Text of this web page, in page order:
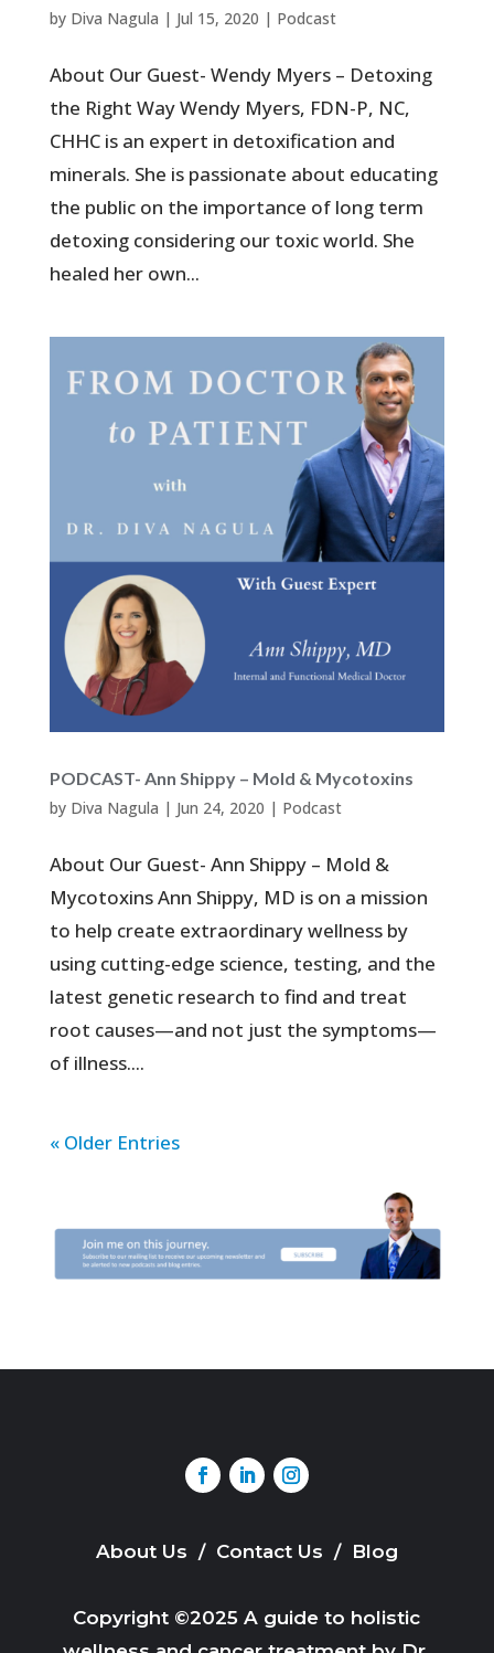
by Diva Nagula | Jul 15, 2020 | Podcast
About Our Guest- Wendy Myers – Detoxing
the Right Way Wendy Myers, FDN-P, NC,
CHHC is an expert in detoxification and
minerals. She is passionate about educating
the public on the importance of long term
detoxing considering our toxic world. She
healed her own...
PODCAST- Ann Shippy – Mold & Mycotoxins
by Diva Nagula | Jun 24, 2020 | Podcast
About Our Guest- Ann Shippy – Mold &
Mycotoxins Ann Shippy, MD is on a mission
to help create extraordinary wellness by
using cutting-edge science, testing, and the
latest genetic research to find and treat
root causes—and not just the symptoms—
of illness....
« Older Entries
About Us / Contact Us / Blog
Copyright ©2025 A guide to holistic